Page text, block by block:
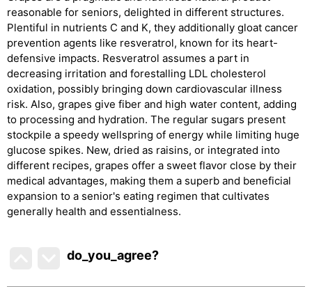
reasonable for seniors, delighted in different structures.
Plentiful in nutrients C and K, they additionally gloat cancer
prevention agents like resveratrol, known for its heart-
defensive impacts. Resveratrol assumes a part in
decreasing irritation and forestalling LDL cholesterol
oxidation, possibly bringing down cardiovascular illness
risk. Also, grapes give fiber and high water content, adding
to processing and hydration. The regular sugars present
stockpile a speedy wellspring of energy while limiting huge
glucose spikes. New, dried as raisins, or integrated into
different recipes, grapes offer a sweet flavor close by their
medical advantages, making them a superb and beneficial
expansion to a senior's eating regimen that cultivates
generally health and essentialness.
do_you_agree?